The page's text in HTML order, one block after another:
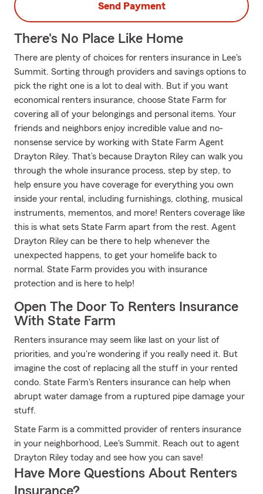
Send Payment
There's No Place Like Home
There are plenty of choices for renters insurance in Lee's
Summit. Sorting through providers and savings options to
pick the right one is a lot to deal with. But if you want
economical renters insurance, choose State Farm for
covering all of your belongings and personal items. Your
friends and neighbors enjoy incredible value and no-
nonsense service by working with State Farm Agent
Drayton Riley. That’s because Drayton Riley can walk you
through the whole insurance process, step by step, to
help ensure you have coverage for everything you own
inside your rental, including furnishings, clothing, musical
instruments, mementos, and more! Renters coverage like
this is what sets State Farm apart from the rest. Agent
Drayton Riley can be there to help whenever the
unexpected happens, to get your homelife back to
normal. State Farm provides you with insurance
protection and is here to help!
Open The Door To Renters Insurance
With State Farm
Renters insurance may seem like last on your list of
priorities, and you're wondering if you really need it. But
imagine the cost of replacing all the stuff in your rented
condo. State Farm's Renters insurance can help when
abrupt water damage from a ruptured pipe damage your
stuff.
State Farm is a committed provider of renters insurance
in your neighborhood, Lee's Summit. Reach out to agent
Drayton Riley today and see how you can save!
Have More Questions About Renters
Insurance?